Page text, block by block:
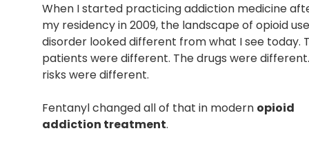
When I started practicing addiction medicine
my residency in 2009, the landscape of opioid use
disorder looked different from what I see today.
patients were different. The drugs were
risks were different.
Fentanyl changed all of that in modern opioid
addiction treatment.